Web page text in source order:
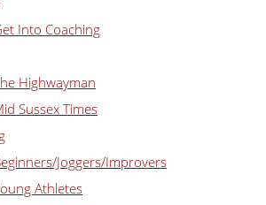
Into Coaching
Highwayman
Sussex Times
Joggers/Improvers
Athletes